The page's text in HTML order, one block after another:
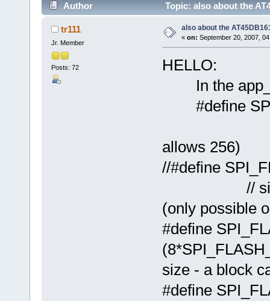
Author Topic: also about the
tr111
Jr. Member
Posts: 72
also about the
« on: September 20, 2007,
HELLO:
In the
#define
allows 256)
//#define
// size
(only possible
#define
size - a block
#define